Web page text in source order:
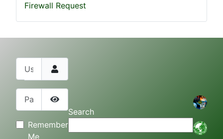
Firewall Request
Username
Show Password
Remember
Me
Search